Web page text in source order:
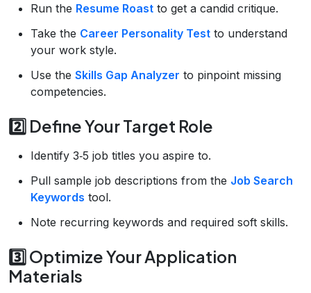
Run the Resume Roast to get a candid critique.
Take the Career Personality Test to understand
your work style.
Use the Skills Gap Analyzer to pinpoint missing
competencies.
2️⃣ Define Your Target Role
Identify 3‑5 job titles you aspire to.
Pull sample job descriptions from the Job Search
Keywords tool.
Note recurring keywords and required soft skills.
3️⃣ Optimize Your Application
Materials